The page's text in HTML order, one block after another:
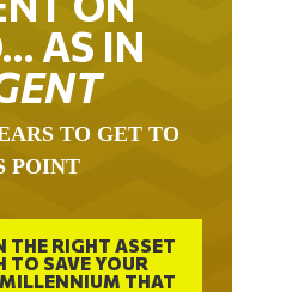
AS IN
POINT
THE RIGHT ASSET
TO SAVE YOUR
THAT
YEARS AGO.